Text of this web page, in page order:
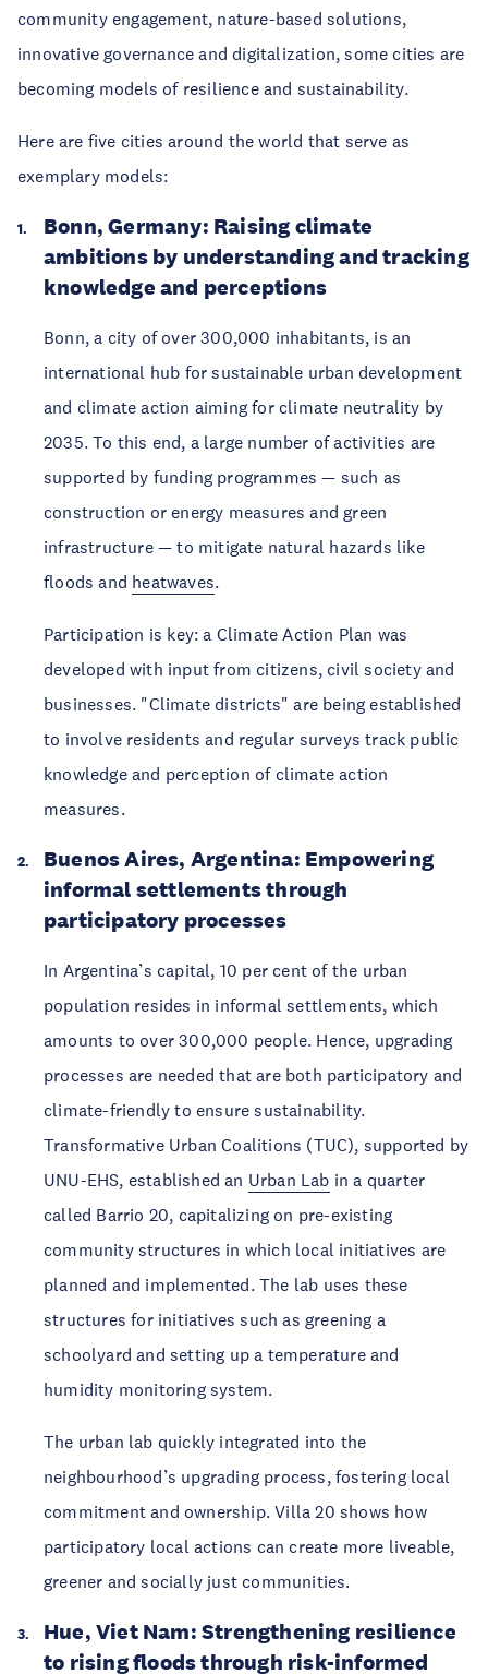
community engagement, nature-based solutions,
innovative governance and digitalization, some cities are
becoming models of resilience and sustainability.
Here are five cities around the world that serve as
exemplary models:
Bonn, Germany: Raising climate
ambitions by understanding and tracking
knowledge and perceptions
Bonn, a city of over 300,000 inhabitants, is an
international hub for sustainable urban development
and climate action aiming for climate neutrality by
2035. To this end, a large number of activities are
supported by funding programmes — such as
construction or energy measures and green
infrastructure — to mitigate natural hazards like
floods and heatwaves.
Participation is key: a Climate Action Plan was
developed with input from citizens, civil society and
businesses. "Climate districts" are being established
to involve residents and regular surveys track public
knowledge and perception of climate action
measures.
Buenos Aires, Argentina: Empowering
informal settlements through
participatory processes
In Argentina’s capital, 10 per cent of the urban
population resides in informal settlements, which
amounts to over 300,000 people. Hence, upgrading
processes are needed that are both participatory and
climate-friendly to ensure sustainability.
Transformative Urban Coalitions (TUC), supported by
UNU-EHS, established an Urban Lab in a quarter
called Barrio 20, capitalizing on pre-existing
community structures in which local initiatives are
planned and implemented. The lab uses these
structures for initiatives such as greening a
schoolyard and setting up a temperature and
humidity monitoring system.
The urban lab quickly integrated into the
neighbourhood’s upgrading process, fostering local
commitment and ownership. Villa 20 shows how
participatory local actions can create more liveable,
greener and socially just communities.
Hue, Viet Nam: Strengthening resilience
to rising floods through risk-informed